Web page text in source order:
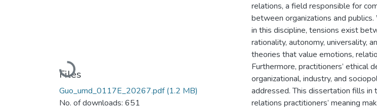
Loading...
Files
Guo_umd_0117E_20267.pdf(1.2 MB)
No. of downloads: 651
relations, a field responsible for
between organizations and
in this discipline, tensions exist
rationality, autonomy, universality,
theories that value emotions,
Furthermore, practitioners’ ethical
organizational, industry, and
addressed. This dissertation fills in
relations practitioners’ meaning